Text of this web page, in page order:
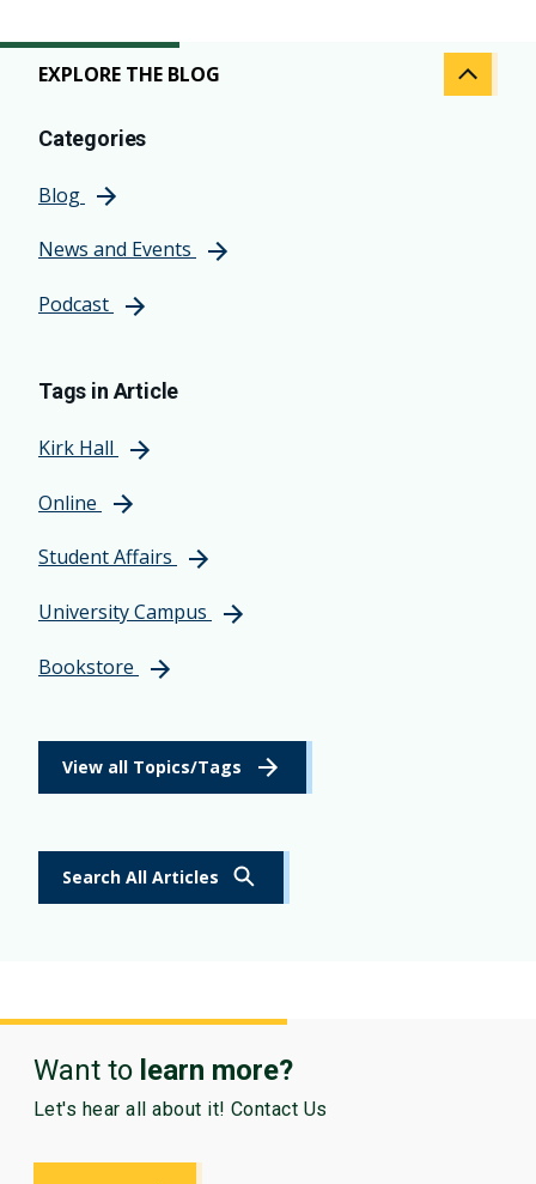
EXPLORE THE BLOG
Search All Articles
Categories
Blog
News and Events
Podcast
Tags in Article
Kirk Hall
Online
Student Affairs
University Campus
Bookstore
View all Topics/Tags
Want to learn more?
Let's hear all about it! Contact Us